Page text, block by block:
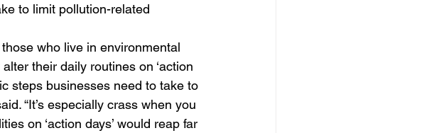
to limit pollution-related
who live in environmental
their daily routines on ‘action
steps businesses need to take to
“It’s especially crass when you
on ‘action days’ would reap far